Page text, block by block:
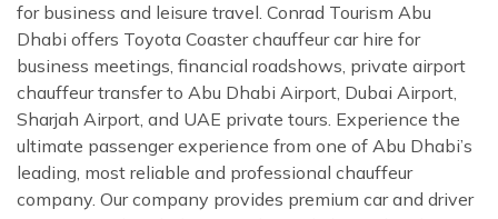
for business and leisure travel. Conrad Tourism Abu
Dhabi offers Toyota Coaster chauffeur car hire for
business meetings, financial roadshows, private airport
chauffeur transfer to Abu Dhabi Airport, Dubai Airport,
Sharjah Airport, and UAE private tours. Experience the
ultimate passenger experience from one of Abu Dhabi’s
leading, most reliable and professional chauffeur
company. Our company provides premium car and driver